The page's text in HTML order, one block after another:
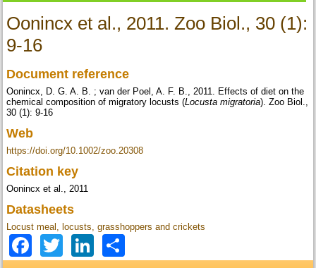
Oonincx et al., 2011. Zoo Biol., 30 (1):
9-16
Document reference
Oonincx, D. G. A. B. ; van der Poel, A. F. B., 2011. Effects of diet on the
chemical composition of migratory locusts (Locusta migratoria). Zoo Biol.,
30 (1): 9-16
Web
https://doi.org/10.1002/zoo.20308
Citation key
Oonincx et al., 2011
Datasheets
Locust meal, locusts, grasshoppers and crickets
Facebook
TwitterLinkedIn